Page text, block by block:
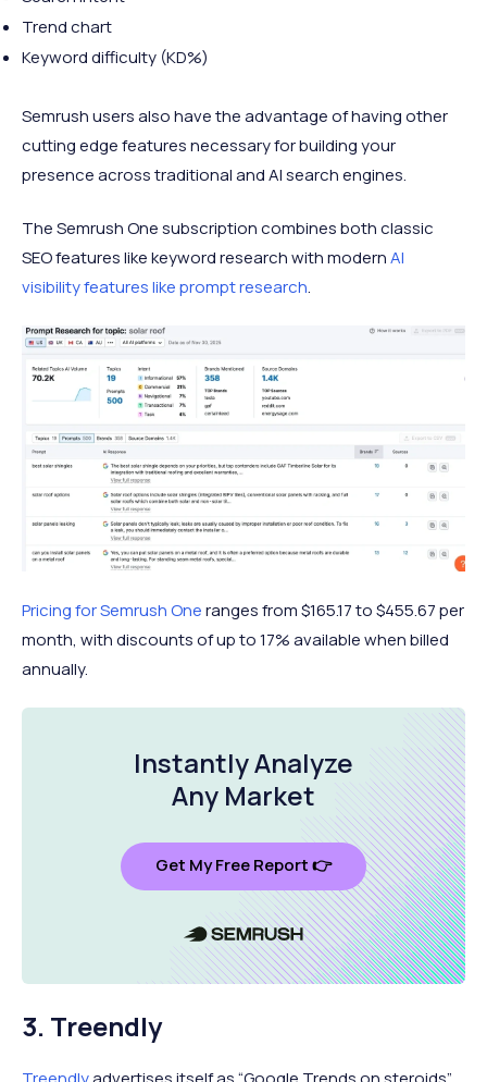
Trend chart
Keyword difficulty (KD%)
Semrush users also have the advantage of having other
cutting edge features necessary for building your
presence across traditional and AI search engines.
The Semrush One subscription combines both classic
SEO features like keyword research with modernAI
visibility features like prompt research.
Pricing for Semrush Oneranges from $165.17 to $455.67 per
month, with discounts of up to 17% available when billed
annually.
Instantly Analyze
Any Market
Get My Free Report 👉
3. Treendly